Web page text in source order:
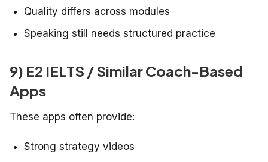
Quality differs across modules
Speaking still needs structured practice
9) E2 IELTS / Similar Coach-Based
Apps
These apps often provide:
Strong strategy videos